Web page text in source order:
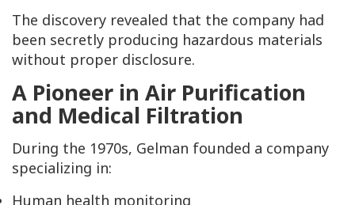
The discovery revealed that the company had
been secretly producing hazardous materials
without proper disclosure.
A Pioneer in Air Purification
and Medical Filtration
During the 1970s, Gelman founded a company
specializing in:
Human health monitoring